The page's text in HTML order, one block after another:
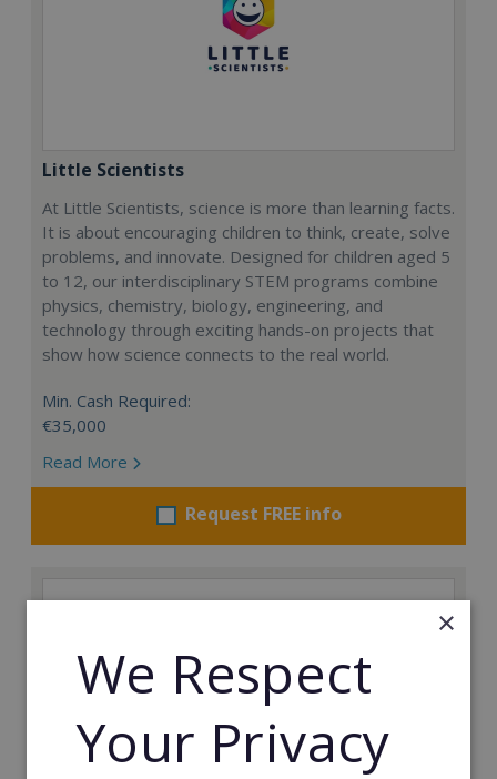
Little Scientists
At Little Scientists, science is more than learning facts.
It is about encouraging children to think, create, solve
problems, and innovate. Designed for children aged 5
to 12, our interdisciplinary STEM programs combine
physics, chemistry, biology, engineering, and
technology through exciting hands-on projects that
show how science connects to the real world.
Min. Cash Required:
€35,000
Read More
Request FREE info
×
We Respect
Your Privacy